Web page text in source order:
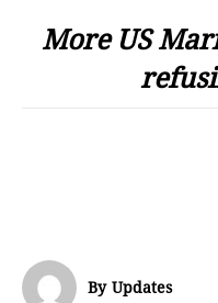
More US
By Updates